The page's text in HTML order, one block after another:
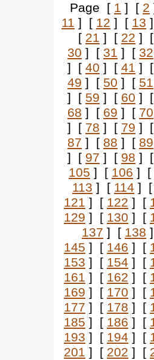
Page [ 1 ] [ 2
11 ] [ 12 ] [ 13
[ 21 ] [ 22 ]
30 ] [ 31 ] [ 32
] [ 40 ] [ 41 ]
49 ] [ 50 ] [ 51
] [ 59 ] [ 60 ]
68 ] [ 69 ] [ 70
] [ 78 ] [ 79 ]
87 ] [ 88 ] [ 89
] [ 97 ] [ 98 ]
105 ] [ 106 ] [
113 ] [ 114 ]
121 ] [ 122 ] [
129 ] [ 130 ] [
137 ] [ 138
145 ] [ 146 ] [
153 ] [ 154 ] [
161 ] [ 162 ] [
169 ] [ 170 ] [
177 ] [ 178 ] [
185 ] [ 186 ] [
193 ] [ 194 ] [
201 ] [ 202 ] [